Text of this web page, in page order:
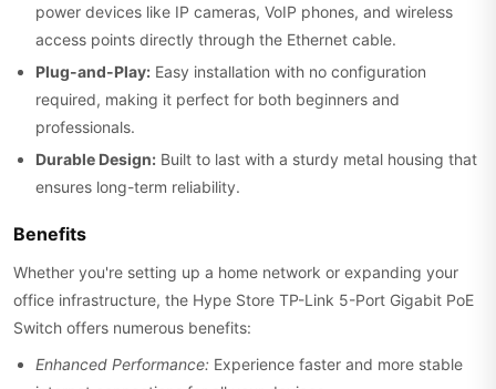
power devices like IP cameras, VoIP phones, and wireless
access points directly through the Ethernet cable.
Plug-and-Play: Easy installation with no configuration
required, making it perfect for both beginners and
professionals.
Durable Design: Built to last with a sturdy metal housing that
ensures long-term reliability.
Benefits
Whether you're setting up a home network or expanding your
office infrastructure, the Hype Store TP-Link 5-Port Gigabit PoE
Switch offers numerous benefits:
Enhanced Performance: Experience faster and more stable